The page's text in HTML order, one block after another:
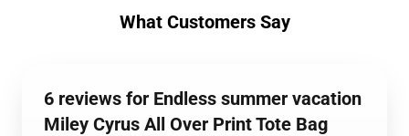
What Customers Say
6 reviews for Endless summer vacation
Miley Cyrus All Over Print Tote Bag